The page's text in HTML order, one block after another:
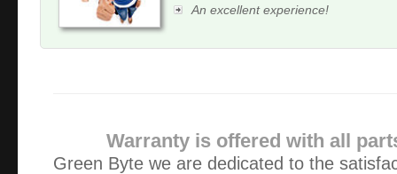
An excellent experience!
Warranty is offered with all
Green Byte we are dedicated to the